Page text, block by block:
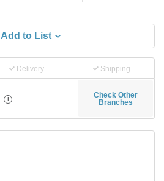
Add to List
Delivery Shipping
i
Check Other
Branches